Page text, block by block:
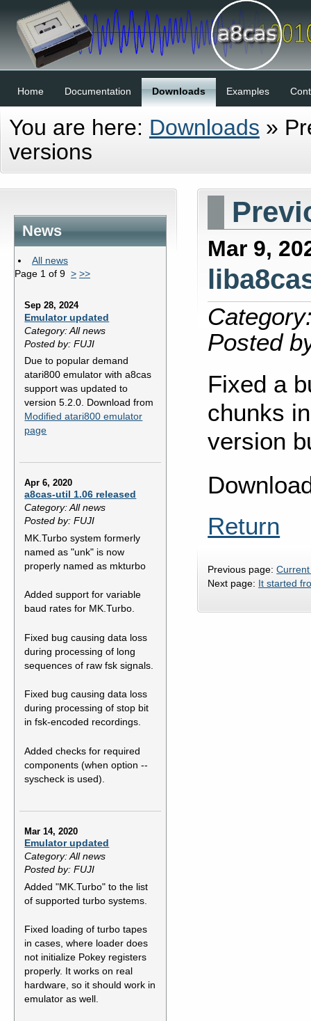
Home Documentation Downloads Examples
You are here: Downloads »
versions
News
All news
Page 1 of 9 > >>
Sep 28, 2024
Emulator updated
Category: All news
Posted by: FUJI
Due to popular demand
atari800 emulator with a8cas
support was updated to
version 5.2.0. Download from
Modified atari800 emulator
page
Apr 6, 2020
a8cas-util 1.06 released
Category: All news
Posted by: FUJI
MK.Turbo system formerly
named as "unk" is now
properly named as mkturbo
Added support for variable
baud rates for MK.Turbo.
Fixed bug causing data loss
during processing of long
sequences of raw fsk signals.
Fixed bug causing data loss
during processing of stop bit
in fsk-encoded recordings.
Added checks for required
components (when option --
syscheck is used).
Mar 14, 2020
Emulator updated
Category: All news
Posted by: FUJI
Added "MK.Turbo" to the list
of supported turbo systems.
Fixed loading of turbo tapes
in cases, where loader does
not initialize Pokey registers
properly. It works on real
hardware, so it should work in
emulator as well.
Mar 9,
Posted
Fixed a
chunks
version
Return
Previous page:
Next page: It started